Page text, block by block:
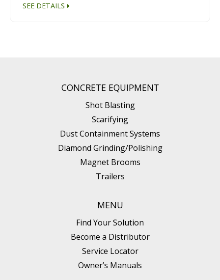
SEE DETAILS
CONCRETE EQUIPMENT
Shot Blasting
Scarifying
Dust Containment Systems
Diamond Grinding/Polishing
Magnet Brooms
Trailers
MENU
Find Your Solution
Become a Distributor
Service Locator
Owner’s Manuals